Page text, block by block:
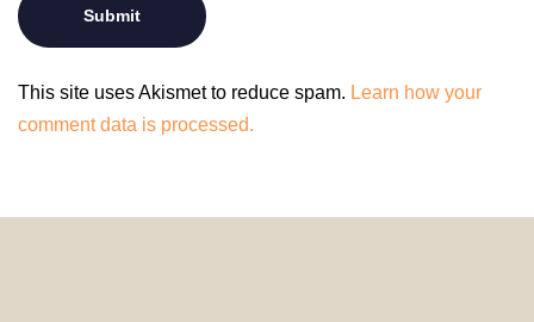
This site uses Akismet to reduce spam. Learn how your
comment data is processed.